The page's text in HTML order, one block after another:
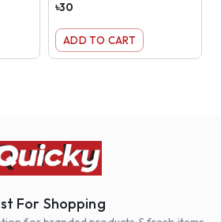
৳30
ADD TO CART
For Shopping